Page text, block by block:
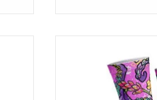
Slip into these
made from the
Quick Dry